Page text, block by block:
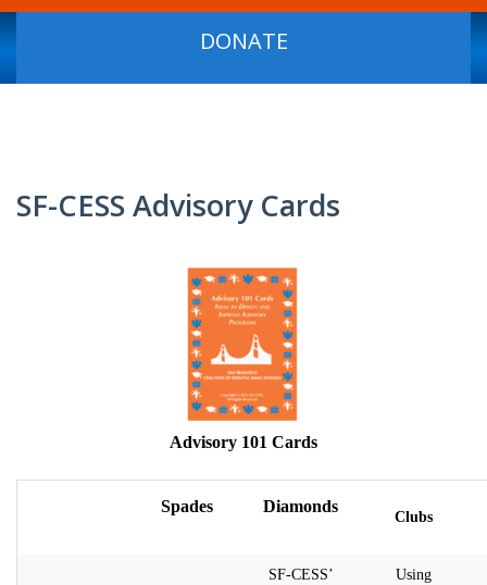
SF-
EQUITY-
IGROUP/
COLLABORATION
TOOLS
(A
SAMPLE)
ADDITIONAL
MATERIALS
(TEXTS,
ETC.)
DONATE
SF-CESS Advisory Cards
Advisory 101 Cards
Spades Diamonds
Clubs
SF-CESS’
Using